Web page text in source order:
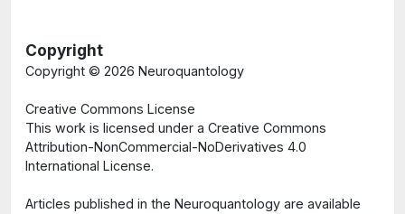
Copyright
Copyright © 2026 Neuroquantology
Creative Commons License
This work is licensed under a Creative Commons
Attribution-NonCommercial-NoDerivatives 4.0
International License.
Articles published in the Neuroquantology are available